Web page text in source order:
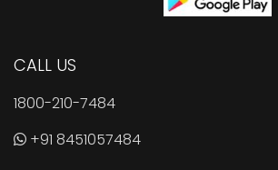
CALL US
1800-210-7484
+91 8451057484